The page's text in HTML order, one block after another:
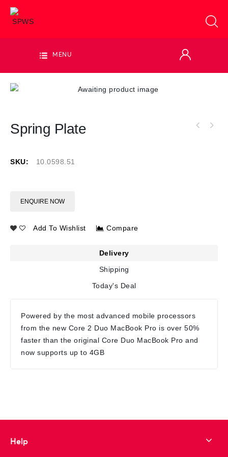
MENU
Spring Plate
SKU: 10.0598.51
ENQUIRE NOW
Add To Wishlist Compare
Delivery
Shipping
Today's Deal
Powered by the most advanced mobile processors
from the new Core 2 Duo MacBook Pro is over 50%
faster than the original Core Duo MacBook Pro and
now supports up to 4GB
Help